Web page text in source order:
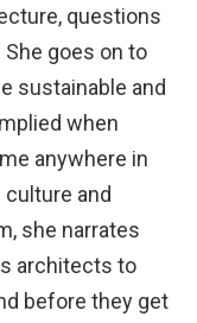
questions
goes on to
sustainable and
when
anywhere in
and
she narrates
architects to
before they get